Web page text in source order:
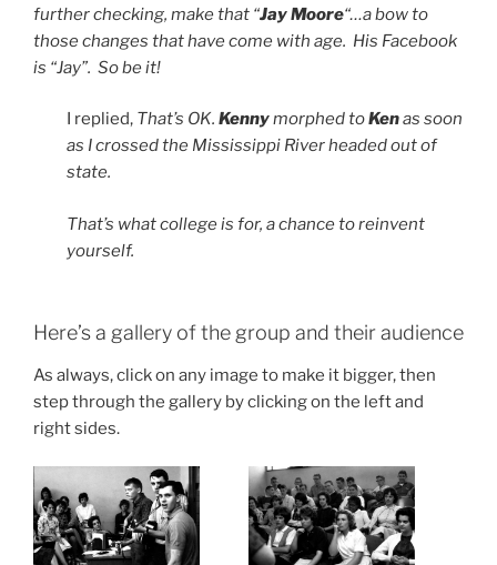
further checking, make that “Jay Moore“…a bow to
those changes that have come with age. His Facebook
is “Jay”. So be it!
I replied, That’s OK. Kennymorphed toKenas soon
as I crossed the Mississippi River headed out of
state.
That’s what college is for, a chance to reinvent
yourself.
Here’s a gallery of the group and their audience
As always, click on any image to make it bigger, then
step through the gallery by clicking on the left and
right sides.